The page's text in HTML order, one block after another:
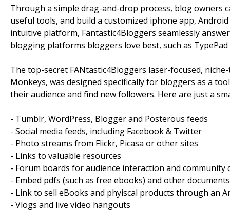
Through a simple drag-and-drop process, blog
useful tools, and build a customized iphone app,
intuitive platform, Fantastic4Bloggers seamlessly
blogging platforms bloggers love best, such as
The top-secret FANtastic4Bloggers laser-focused,
Monkeys, was designed specifically for bloggers as a
their audience and find new followers. Here are just a
- Tumblr, WordPress, Blogger and Posterous feeds
- Social media feeds, including Facebook & Twitter
- Photo streams from Flickr, Picasa or other sites
- Links to valuable resources
- Forum boards for audience interaction and community
- Embed pdfs (such as free ebooks) and other documents
- Link to sell eBooks and phyiscal products through an
- Vlogs and live video hangouts